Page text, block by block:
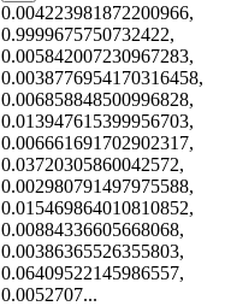
0.004223981872200966,
0.9999675750732422,
0.005842007230967283,
0.0038776954170316458,
0.006858848500996828,
0.013947615399956703,
0.006661691702902317,
0.03720305860042572,
0.002980791497975588,
0.015469864010810852,
0.00884336605668068,
0.00386365526355803,
0.06409522145986557,
0.0052707...